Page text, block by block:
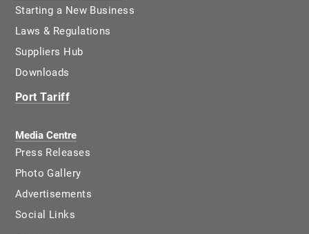
Starting a New Business
Laws & Regulations
Suppliers Hub
Downloads
Port Tariff
Media Centre
Press Releases
Photo Gallery
Advertisements
Social Links